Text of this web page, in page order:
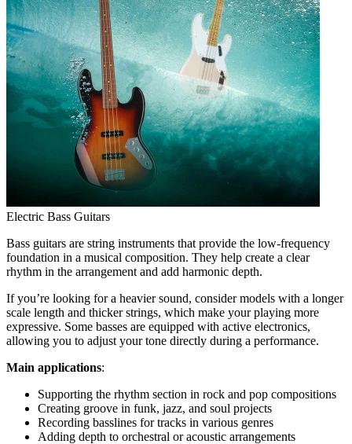
Electric Bass Guitars
Bass guitars are string instruments that provide the low-frequency
foundation in a musical composition. They help create a clear
rhythm in the arrangement and add harmonic depth.
If you’re looking for a heavier sound, consider models with a longer
scale length and thicker strings, which make your playing more
expressive. Some basses are equipped with active electronics,
allowing you to adjust your tone directly during a performance.
Main applications:
Supporting the rhythm section in rock and pop compositions
Creating groove in funk, jazz, and soul projects
Recording basslines for tracks in various genres
Adding depth to orchestral or acoustic arrangements